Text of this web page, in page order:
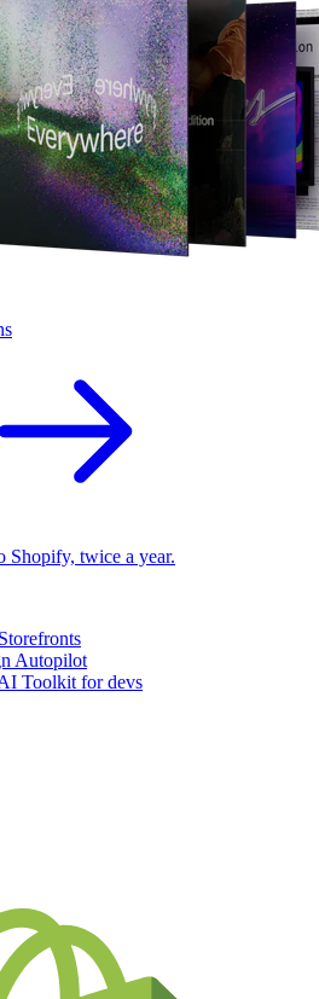
Shopify, twice a year.
Autopilot
Toolkit for devs